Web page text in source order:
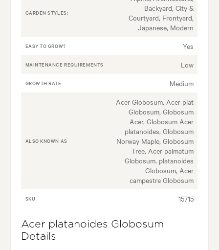
GARDEN STYLES:
Backyard, City &
Courtyard, Frontyard,
Japanese, Modern
EASY TO GROW? Yes
MAINTENANCE REQUIREMENTS Low
GROWTH RATE Medium
ALSO KNOWN AS
Acer Globosum, Acer plat
Globosum, Globosum
Acer, Globosum Acer
platanoides, Globosum
Norway Maple, Globosum
Tree, Acer palmatum
Globosum, platanoides
Globosum, Acer
campestre Globosum
SKU 15715
Acer platanoides Globosum
Details